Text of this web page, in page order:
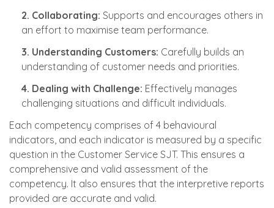
2. Collaborating: Supports and encourages others in
an effort to maximise team performance.
3. Understanding Customers: Carefully builds an
understanding of customer needs and priorities.
4. Dealing with Challenge: Effectively manages
challenging situations and difficult individuals.
Each competency comprises of 4 behavioural
indicators, and each indicator is measured by a specific
question in the Customer Service SJT. This ensures a
comprehensive and valid assessment of the
competency. It also ensures that the interpretive reports
provided are accurate and valid.